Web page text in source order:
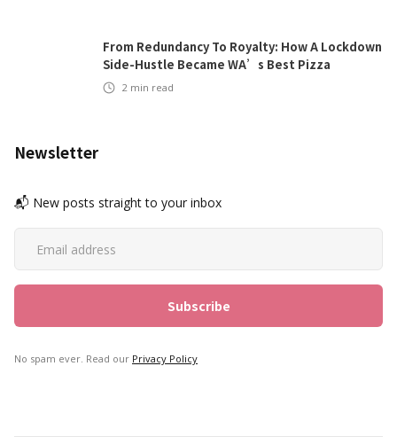
From Redundancy To Royalty: How A Lockdown
Side-Hustle Became WA’s Best Pizza
2 min read
Newsletter
📬 New posts straight to your inbox
No spam ever. Read our Privacy Policy